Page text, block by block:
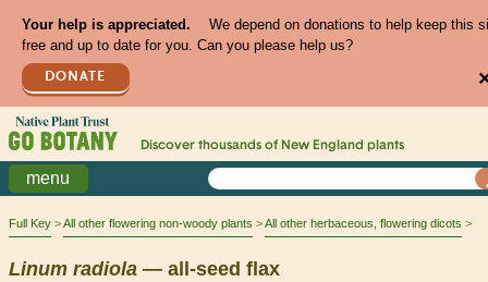
Your help is appreciated.
We depend on donations to help keep this
free and up to date for you. Can you please help us?
DONATE
Discover thousands of New England plants
menu
Full Key All other flowering non-woody plants All other herbaceous, flowering dicots
Linum radiola — all-seed flax